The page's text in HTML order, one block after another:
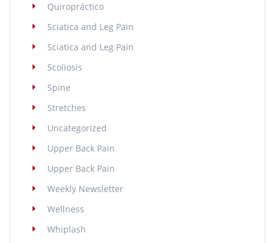
Quiropráctico
Sciatica and Leg Pain
Sciatica and Leg Pain
Scoliosis
Spine
Stretches
Uncategorized
Upper Back Pain
Upper Back Pain
Weekly Newsletter
Wellness
Whiplash